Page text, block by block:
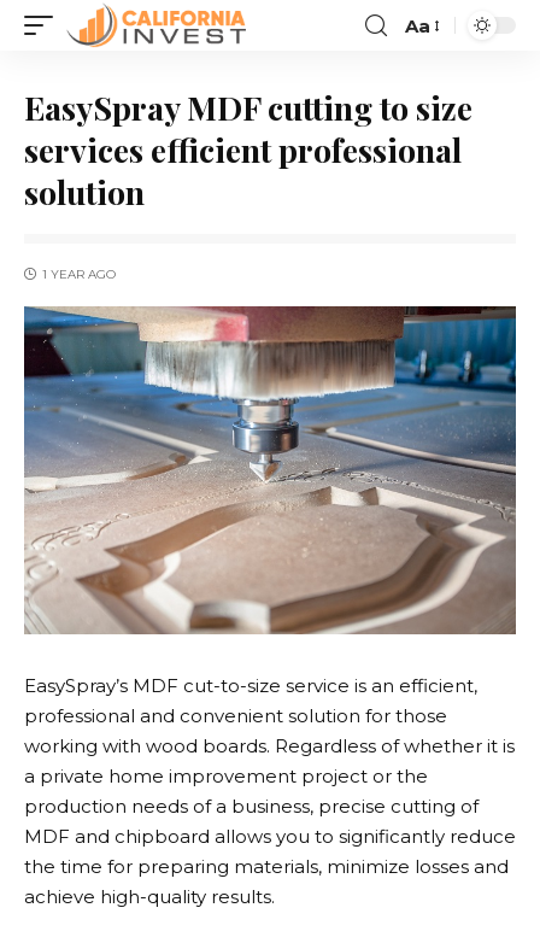
Aa
EasySpray MDF cutting to size
services efficient professional
solution
1 YEAR AGO
EasySpray’s MDF cut-to-size service is an efficient,
professional and convenient solution for those
working with wood boards. Regardless of whether it is
a private home improvement project or the
production needs of a business, precise cutting of
MDF and chipboard allows you to significantly reduce
the time for preparing materials, minimize losses and
achieve high-quality results.